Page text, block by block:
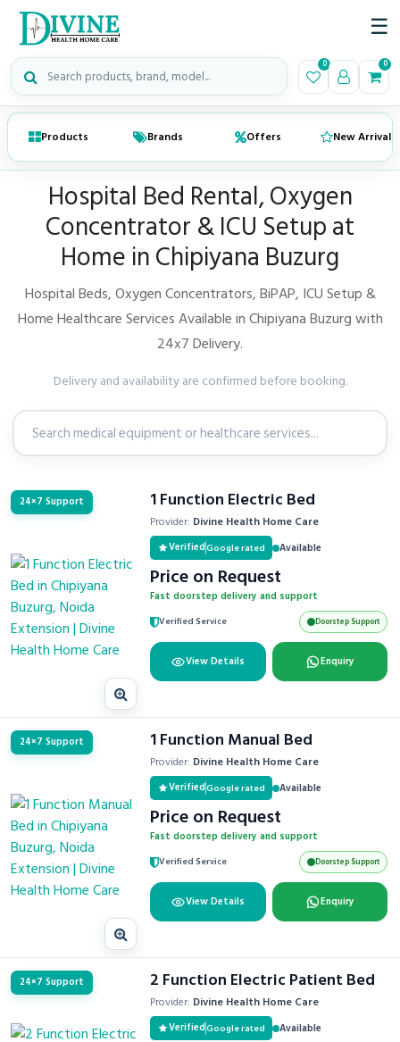
Search medical products 0 0
☰
Products Brands Offers New Arrivals
Hospital Bed Rental, Oxygen
Concentrator & ICU Setup at
Home in Chipiyana Buzurg
Hospital Beds, Oxygen Concentrators, BiPAP, ICU Setup &
Home Healthcare Services Available in Chipiyana Buzurg with
24x7 Delivery.
Delivery and availability are confirmed before booking.
24×7 Support 1 Function Electric Bed
Provider: Divine Health Home Care
VerifiedGoogle rated Available
Price on Request
Fast doorstep delivery and support
Verified Service Doorstep Support
View Details Enquiry
24×7 Support 1 Function Manual Bed
Provider: Divine Health Home Care
VerifiedGoogle rated Available
Price on Request
Fast doorstep delivery and support
Verified Service Doorstep Support
View Details Enquiry
24×7 Support 2 Function Electric Patient Bed
Provider: Divine Health Home Care
VerifiedGoogle rated Available